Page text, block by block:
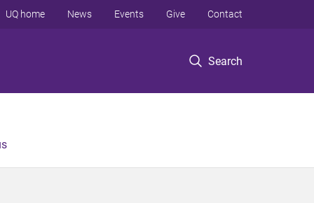
Search
UQ home News Events Give Contact